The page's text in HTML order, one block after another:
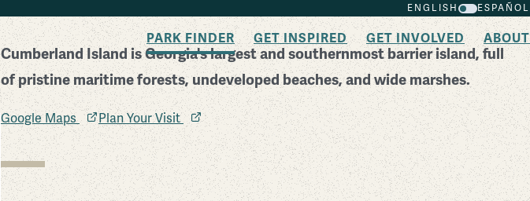
ENGLISH ESPAÑOL
PARK FINDER GET INSPIRED GET INVOLVED ABOUT
Cumberland Island is Georgia's largest and southernmost barrier island, full
of pristine maritime forests, undeveloped beaches, and wide marshes.
Google Maps Plan Your Visit